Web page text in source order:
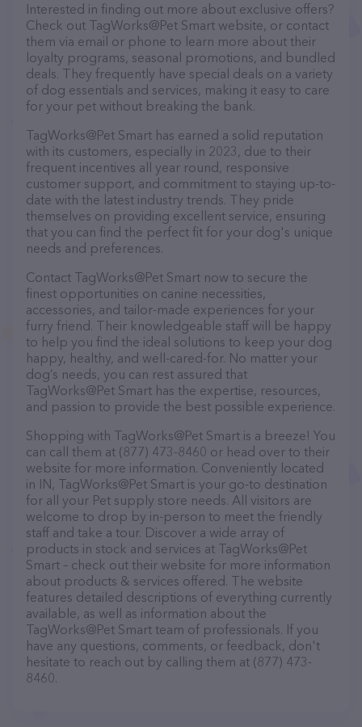
Interested in finding out more about exclusive offers?
Check out TagWorks@Pet Smart website, or contact
them via email or phone to learn more about their
loyalty programs, seasonal promotions, and bundled
deals. They frequently have special deals on a variety
of dog essentials and services, making it easy to care
for your pet without breaking the bank.
TagWorks@Pet Smart has earned a solid reputation
with its customers, especially in 2023, due to their
frequent incentives all year round, responsive
customer support, and commitment to staying up-to-
date with the latest industry trends. They pride
themselves on providing excellent service, ensuring
that you can find the perfect fit for your dog's unique
needs and preferences.
Contact TagWorks@Pet Smart now to secure the
finest opportunities on canine necessities,
accessories, and tailor-made experiences for your
furry friend. Their knowledgeable staff will be happy
to help you find the ideal solutions to keep your dog
happy, healthy, and well-cared-for. No matter your
dog’s needs, you can rest assured that
TagWorks@Pet Smart has the expertise, resources,
and passion to provide the best possible experience.
Shopping with TagWorks@Pet Smart is a breeze! You
can call them at (877) 473-8460 or head over to their
website for more information. Conveniently located
in IN, TagWorks@Pet Smart is your go-to destination
for all your Pet supply store needs. All visitors are
welcome to drop by in-person to meet the friendly
staff and take a tour. Discover a wide array of
products in stock and services at TagWorks@Pet
Smart – check out their website for more information
about products & services offered. The website
features detailed descriptions of everything currently
available, as well as information about the
TagWorks@Pet Smart team of professionals. If you
have any questions, comments, or feedback, don't
hesitate to reach out by calling them at (877) 473-
8460.